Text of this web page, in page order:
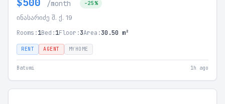
/month -25%
ინასარიძე შ. ქ. 19
Rooms:1Bed:1Floor:3Area:30.50 m²
RENT AGENT MYHOME
Batumi 1h ago